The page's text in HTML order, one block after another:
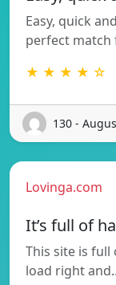
Easy, quick
perfect
★ ★ ★ ★ ☆
130 -
Lovinga.com
It’s full of
This site is full
load right